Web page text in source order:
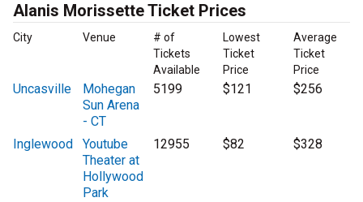
Alanis Morissette Ticket Prices
City Venue
# of
Tickets
Available
Lowest
Ticket
Price
Average
Ticket
Price
Uncasville
Mohegan
Sun Arena
- CT
5199 $121 $256
Inglewood
Youtube
Theater at
Hollywood
Park
12955 $82 $328